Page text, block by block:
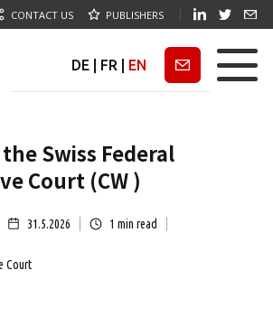
CONTACT US PUBLISHERS
DE FR EN Newsletter
Swiss Federal
Court (CW )
31.5.2026 1 min read
Court